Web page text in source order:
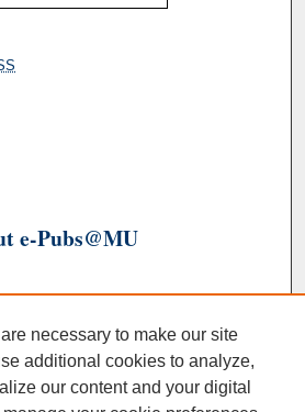
e-Pubs@MU
necessary to make our site
additional cookies to analyze,
our content and your digital